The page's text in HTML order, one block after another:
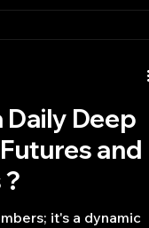
Daily Deep
and
it's a dynamic